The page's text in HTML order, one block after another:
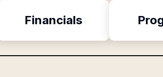
Financials